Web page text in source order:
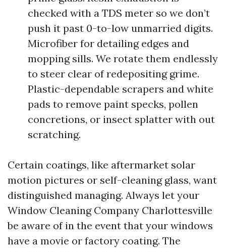
checked with a TDS meter so we don’t
push it past 0-to-low unmarried digits.
Microfiber for detailing edges and
mopping sills. We rotate them endlessly
to steer clear of redepositing grime.
Plastic-dependable scrapers and white
pads to remove paint specks, pollen
concretions, or insect splatter with out
scratching.
Certain coatings, like aftermarket solar
motion pictures or self-cleaning glass, want
distinguished managing. Always let your
Window Cleaning Company Charlottesville
be aware of in the event that your windows
have a movie or factory coating. The